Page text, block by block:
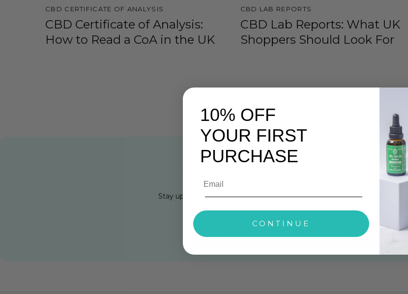
CBD CERTIFICATE OF ANALYSIS
CBD Certificate of Analysis:
How to Read a CoA in the UK
CBD LAB REPORTS
CBD Lab Reports: What UK
Shoppers Should Look For
Get 10% Off Your First Order
Stay up to Date with Our Exclusive Offers, Latest News and Products Info
Click Here To Subscribe Our Newsletter
10% OFF
YOUR FIRST
PURCHASE
CONTINUE